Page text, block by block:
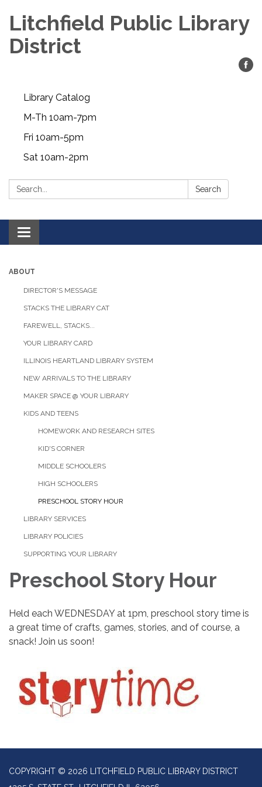
Litchfield Public Library
District
Library Catalog
M-Th 10am-7pm
Fri 10am-5pm
Sat 10am-2pm
Search: Search
Toggle
navigation
ABOUT
DIRECTOR'S MESSAGE
STACKS THE LIBRARY CAT
FAREWELL, STACKS...
YOUR LIBRARY CARD
ILLINOIS HEARTLAND LIBRARY SYSTEM
NEW ARRIVALS TO THE LIBRARY
MAKER SPACE @ YOUR LIBRARY
KIDS AND TEENS
HOMEWORK AND RESEARCH SITES
KID'S CORNER
MIDDLE SCHOOLERS
HIGH SCHOOLERS
PRESCHOOL STORY HOUR
LIBRARY SERVICES
LIBRARY POLICIES
SUPPORTING YOUR LIBRARY
Preschool Story Hour
Held each WEDNESDAY at 1pm, preschool story time is
a great time of crafts, games, stories, and of course, a
snack! Join us soon!
COPYRIGHT © 2026 LITCHFIELD PUBLIC LIBRARY DISTRICT